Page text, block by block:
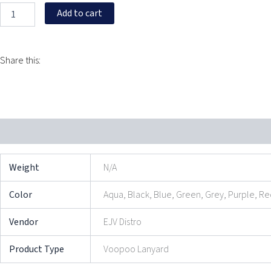
Add to cart
Share this:
Weight N/A
Color Aqua, Black, Blue, Green, Grey, Purple,
Vendor EJV Distro
Product Type Voopoo Lanyard